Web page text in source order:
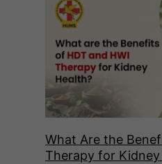
What Are the
Therapy for Kidney